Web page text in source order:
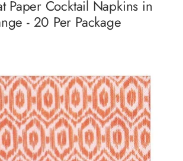
Paper Cocktail Napkins in
- 20 Per Package